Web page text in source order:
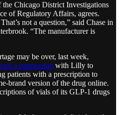
Chicago District Investigations
of Regulatory Affairs, agrees.
not a question,” said Chase in
“The manufacturer is
may be over, last week,
a partnership with Lilly to
patients with a prescription to
brand version of the drug online.
of vials of its GLP-1 drugs